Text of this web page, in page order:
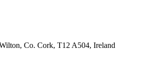
Co. Cork, T12 A504, Ireland